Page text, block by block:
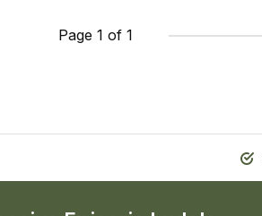
Page 1 of 1